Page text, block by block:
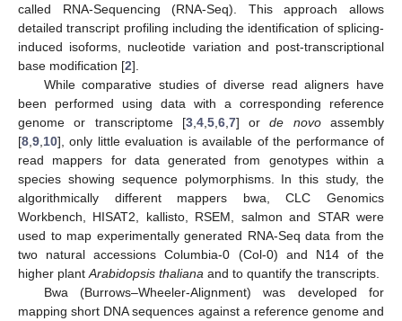
called RNA-Sequencing (RNA-Seq). This approach allows
detailed transcript profiling including the identification of splicing-
induced isoforms, nucleotide variation and post-transcriptional
base modification [2].
While comparative studies of diverse read aligners have
been performed using data with a corresponding reference
genome or transcriptome [3, 4, 5, 6, 7] orde novoassembly
[8 9 10], only little evaluation is available of the performance of
read mappers for data generated from genotypes within a
species showing sequence polymorphisms. In this study, the
algorithmically different mappers bwa, CLC Genomics
Workbench, HISAT2, kallisto, RSEM, salmon and STAR were
used to map experimentally generated RNA-Seq data from the
two natural accessions Columbia-0 (Col-0) and N14 of the
higher plant Arabidopsis thaliana and to quantify the transcripts.
Bwa (Burrows–Wheeler-Alignment) was developed for
mapping short DNA sequences against a reference genome and